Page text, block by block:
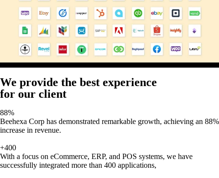
We provide the best experience
for our client
88%
Beehexa Corp has demonstrated remarkable growth, achieving an 88%
increase in revenue.
+400
With a focus on eCommerce, ERP, and POS systems, we have
successfully integrated more than 400 applications,